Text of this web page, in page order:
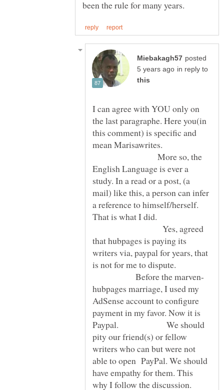
posted
in reply to
I can agree with YOU only on
the last paragraphe. Here you(in
this comment) is specific and
mean Marisawrites.
More so, the
English Language is ever a
study. In a read or a post, (a
mail) like this, a person can infer
a reference to himself/herself.
That is what I did.
Yes, agreed
that hubpages is paying its
writers via, paypal for years, that
is not for me to dispute.
Before the marven-
hubpages marriage, I used my
AdSense account to configure
payment in my favor. Now it is
Paypal. We should
pity our friend(s) or fellow
writers who can but were not
able to open PayPal. We should
have empathy for them. This